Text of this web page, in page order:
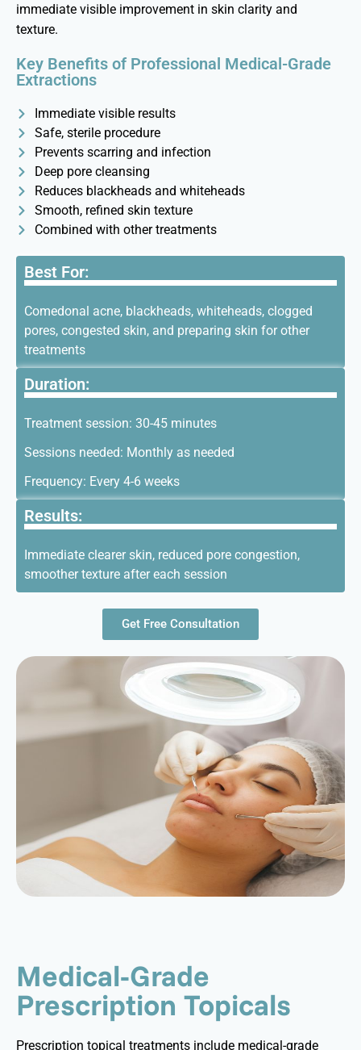
immediate visible improvement in skin clarity and
texture.
Key Benefits of Professional Medical-Grade
Extractions
Immediate visible results
Safe, sterile procedure
Prevents scarring and infection
Deep pore cleansing
Reduces blackheads and whiteheads
Smooth, refined skin texture
Combined with other treatments
Best For:
Comedonal acne, blackheads, whiteheads, clogged
pores, congested skin, and preparing skin for other
treatments
Duration:
Treatment session: 30-45 minutes
Sessions needed: Monthly as needed
Frequency: Every 4-6 weeks
Results:
Immediate clearer skin, reduced pore congestion,
smoother texture after each session
Get Free Consultation
Medical-Grade
Prescription Topicals
Prescription topical treatments include medical-grade